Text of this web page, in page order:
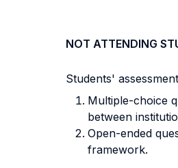
NOT ATTENDING
Students'
Multiple-choice
between
Open-ended
framework.